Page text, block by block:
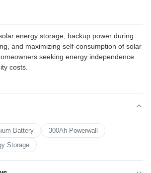
energy storage, backup power during
and maximizing self-consumption of solar
seeking energy independence
costs.
Battery
300Ah Powerwall
Storage